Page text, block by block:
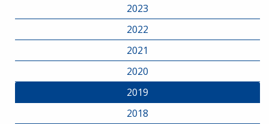
2023
2022
2021
2020
2019
2018